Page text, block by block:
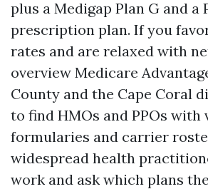
plus a Medigap Plan G and a
prescription plan. If you
rates and are relaxed with
overview Medicare
County and the Cape Coral
to find HMOs and PPOs with
formularies and carrier
widespread health
work and ask which plans